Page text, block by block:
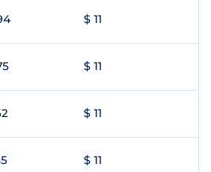
$ 11
$ 11
$ 11
$ 11